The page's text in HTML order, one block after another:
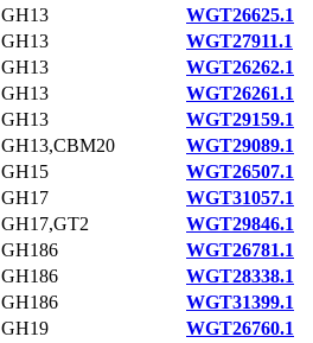
GH13
WGT26625.1
GH13
WGT27911.1
GH13
WGT26262.1
GH13
WGT26261.1
GH13
WGT29159.1
GH13,CBM20
WGT29089.1
GH15
WGT26507.1
GH17
WGT31057.1
GH17,GT2
WGT29846.1
GH186
WGT26781.1
GH186
WGT28338.1
GH186
WGT31399.1
GH19
WGT26760.1